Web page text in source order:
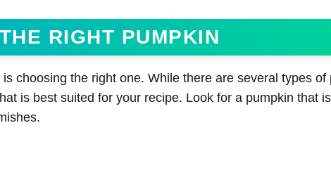
RIGHT PUMPKIN
choosing the right one. While there are several types of
is best suited for your recipe. Look for a pumpkin that